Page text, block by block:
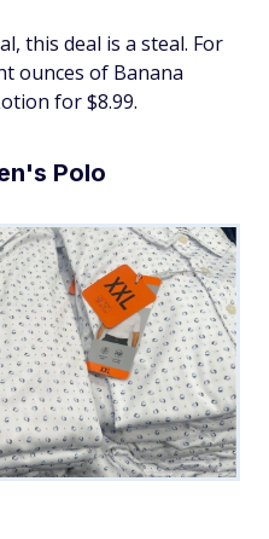
this deal is a steal. For
ounces of Banana
for $8.99.
Polo